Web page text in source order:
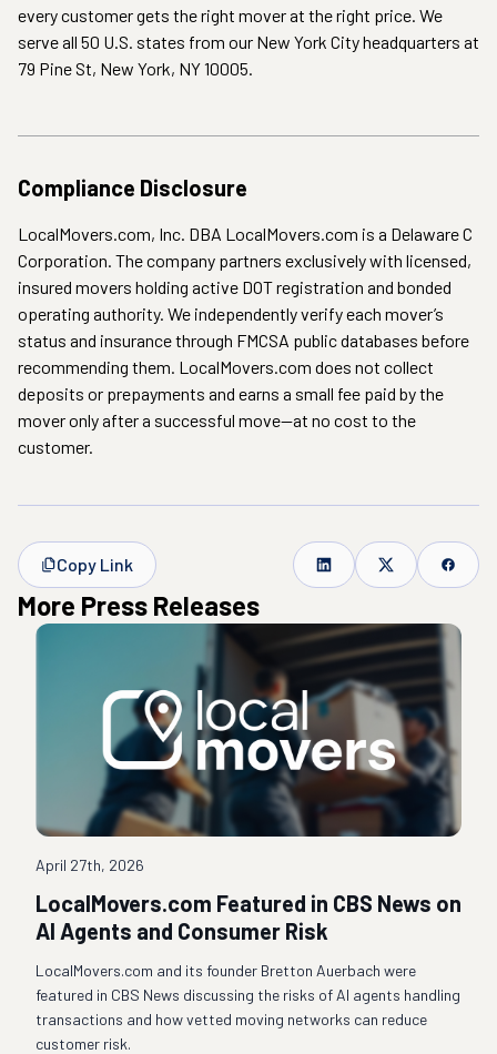
every customer gets the right mover at the right price. We
serve all 50 U.S. states from our New York City headquarters at
79 Pine St, New York, NY 10005.
Compliance Disclosure
LocalMovers.com, Inc. DBA LocalMovers.com is a Delaware C
Corporation. The company partners exclusively with licensed,
insured movers holding active DOT registration and bonded
operating authority. We independently verify each mover’s
status and insurance through FMCSA public databases before
recommending them. LocalMovers.com does not collect
deposits or prepayments and earns a small fee paid by the
mover only after a successful move—at no cost to the
customer.
Copy Link
More Press Releases
April 27th, 2026
LocalMovers.com Featured in CBS News on
AI Agents and Consumer Risk
LocalMovers.com and its founder Bretton Auerbach were
featured in CBS News discussing the risks of AI agents handling
transactions and how vetted moving networks can reduce
customer risk.